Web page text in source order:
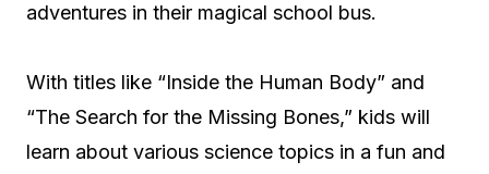
adventures in their magical school bus.
With titles like “Inside the Human Body” and
“The Search for the Missing Bones,” kids will
learn about various science topics in a fun and